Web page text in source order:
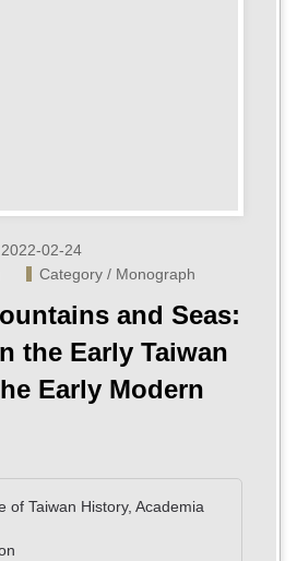
02-24
Category / Monograph
and Seas:
the Early Taiwan
Early Modern
of Taiwan History, Academia